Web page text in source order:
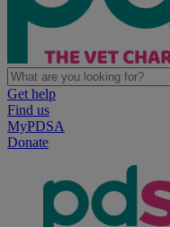
Get help
Find us
MyPDSA
Donate